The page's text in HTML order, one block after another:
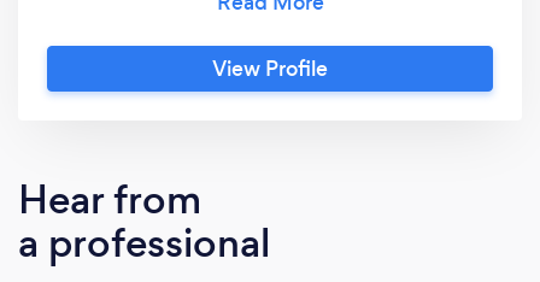
established businesses that are looking to
accelerate growth, or, are working toward a
successful exit. Our main services are:
View Profile
Hear from
a professional